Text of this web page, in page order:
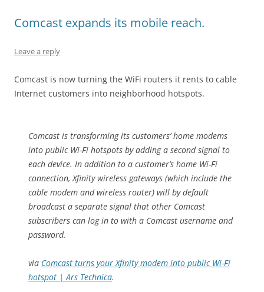
Comcast expands its mobile reach.
Leave a reply
Comcast is now turning the WiFi routers it rents to cable
Internet customers into neighborhood hotspots.
Comcast is transforming its customers’ home modems
into public Wi-Fi hotspots by adding a second signal to
each device. In addition to a customer’s home Wi-Fi
connection, Xfinity wireless gateways (which include the
cable modem and wireless router) will by default
broadcast a separate signal that other Comcast
subscribers can log in to with a Comcast username and
password.
via Comcast turns your Xfinity modem into public Wi-Fi
hotspot | Ars Technica.